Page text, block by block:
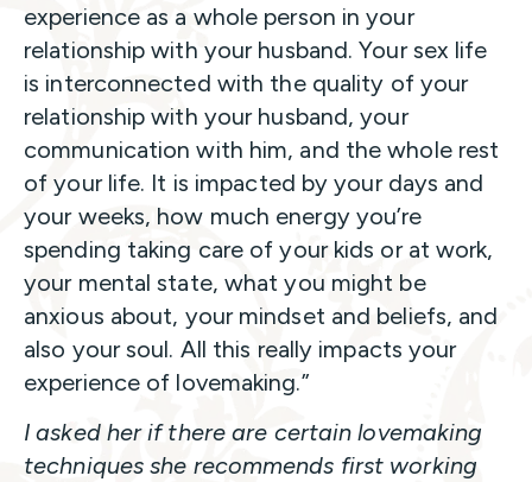
experience as a whole person in your
relationship with your husband. Your sex life
is interconnected with the quality of your
relationship with your husband, your
communication with him, and the whole rest
of your life. It is impacted by your days and
your weeks, how much energy you’re
spending taking care of your kids or at work,
your mental state, what you might be
anxious about, your mindset and beliefs, and
also your soul. All this really impacts your
experience of lovemaking.”
I asked her if there are certain lovemaking
techniques she recommends first working